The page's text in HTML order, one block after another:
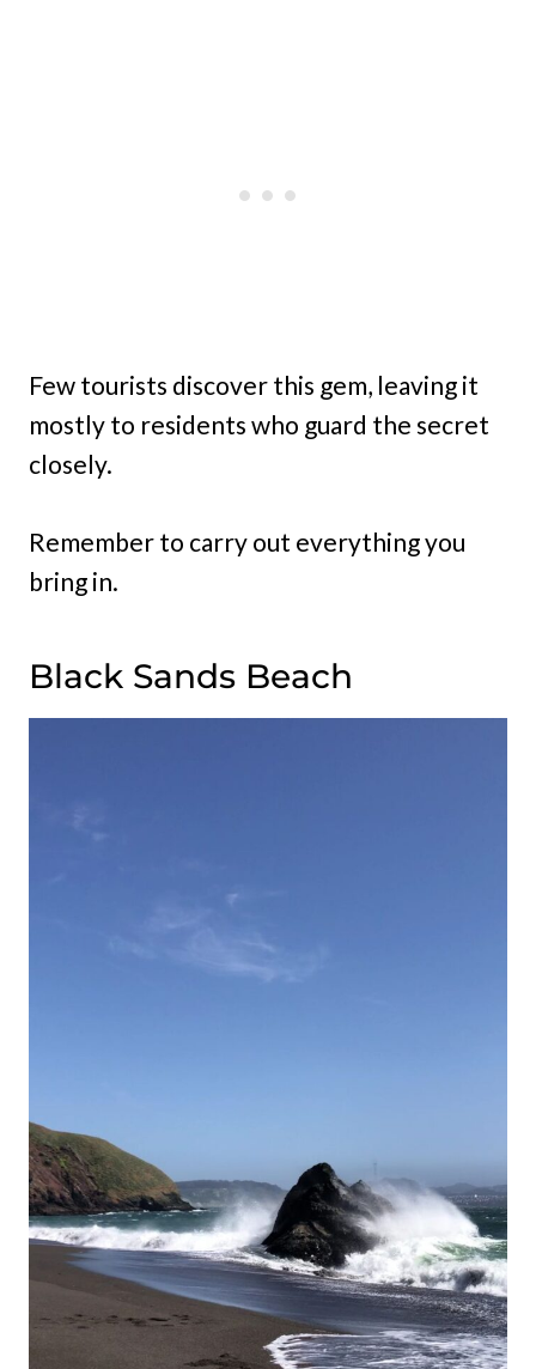
Few tourists discover this gem, leaving it
mostly to residents who guard the secret
closely.
Remember to carry out everything you
bring in.
Black Sands Beach